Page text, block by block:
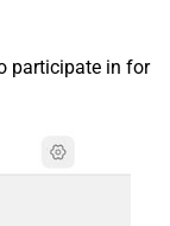
participate in for